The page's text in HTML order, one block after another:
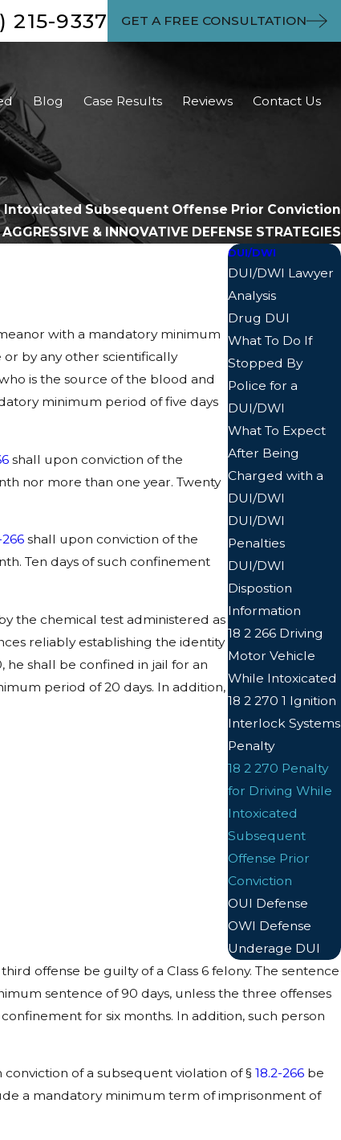
215-9337 GET A FREE CONSULTATION
Blog Case Results Reviews Contact Us
Intoxicated Subsequent Offense Prior Conviction
AGGRESSIVE & INNOVATIVE DEFENSE STRATEGIES
with a mandatory minimum
by any other scientifically
is the source of the blood and
minimum period of five days
shall upon conviction of the
nor more than one year. Twenty
266 shall upon conviction of the
Ten days of such confinement
the chemical test administered as
reliably establishing the identity
he shall be confined in jail for an
period of 20 days. In addition,
DUI/DWI
DUI/DWI Lawyer
Analysis
Drug DUI
What To Do If
Stopped By
Police for a
DUI/DWI
What To Expect
After Being
Charged with a
DUI/DWI
DUI/DWI
Penalties
DUI/DWI
Dispostion
Information
18 2 266 Driving
Motor Vehicle
While Intoxicated
18 2 270 1 Ignition
Interlock Systems
Penalty
18 2 270 Penalty
for Driving While
Intoxicated
Subsequent
Offense Prior
Conviction
OUI Defense
OWI Defense
Underage DUI
offense be guilty of a Class 6 felony. The sentence
sentence of 90 days, unless the three offenses
for six months. In addition, such person
conviction of a subsequent violation of § 18.2-266 be
a mandatory minimum term of imprisonment of